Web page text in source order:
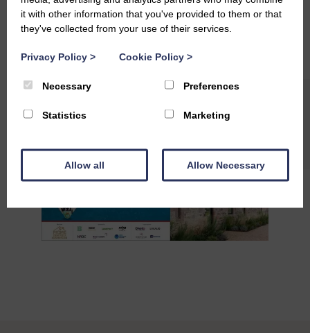
#NetZeroDevelopment #GreenBuilding
#SustainableScotland
#ExcellenceInDesign
it with other information that you've provided to them or that
they've collected from your use of their services.
Privacy Policy > Cookie Policy >
Necessary Preferences
Statistics Marketing
Allow all Allow Necessary